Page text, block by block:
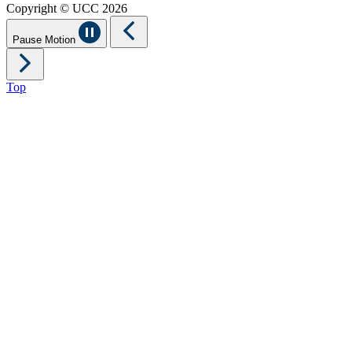
Copyright © UCC 2026
Pause Motion
Top